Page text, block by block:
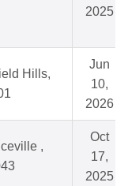
2025
Hills,
Jun
10,
2026
,
Oct
17,
2025